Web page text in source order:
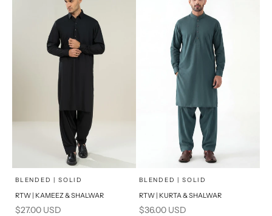
PRODUCT MEASUREMENTS PRODUCT MEASUREMENTS
Choose options
SELECT A SIZE
BLENDED | SOLID
RTW | KAMEEZ & SHALWAR
Sale price
$27.00 USD
Choose options
SELECT A SIZE
BLENDED | SOLID
RTW | KURTA & SHALWAR
Sale price
$36.00 USD